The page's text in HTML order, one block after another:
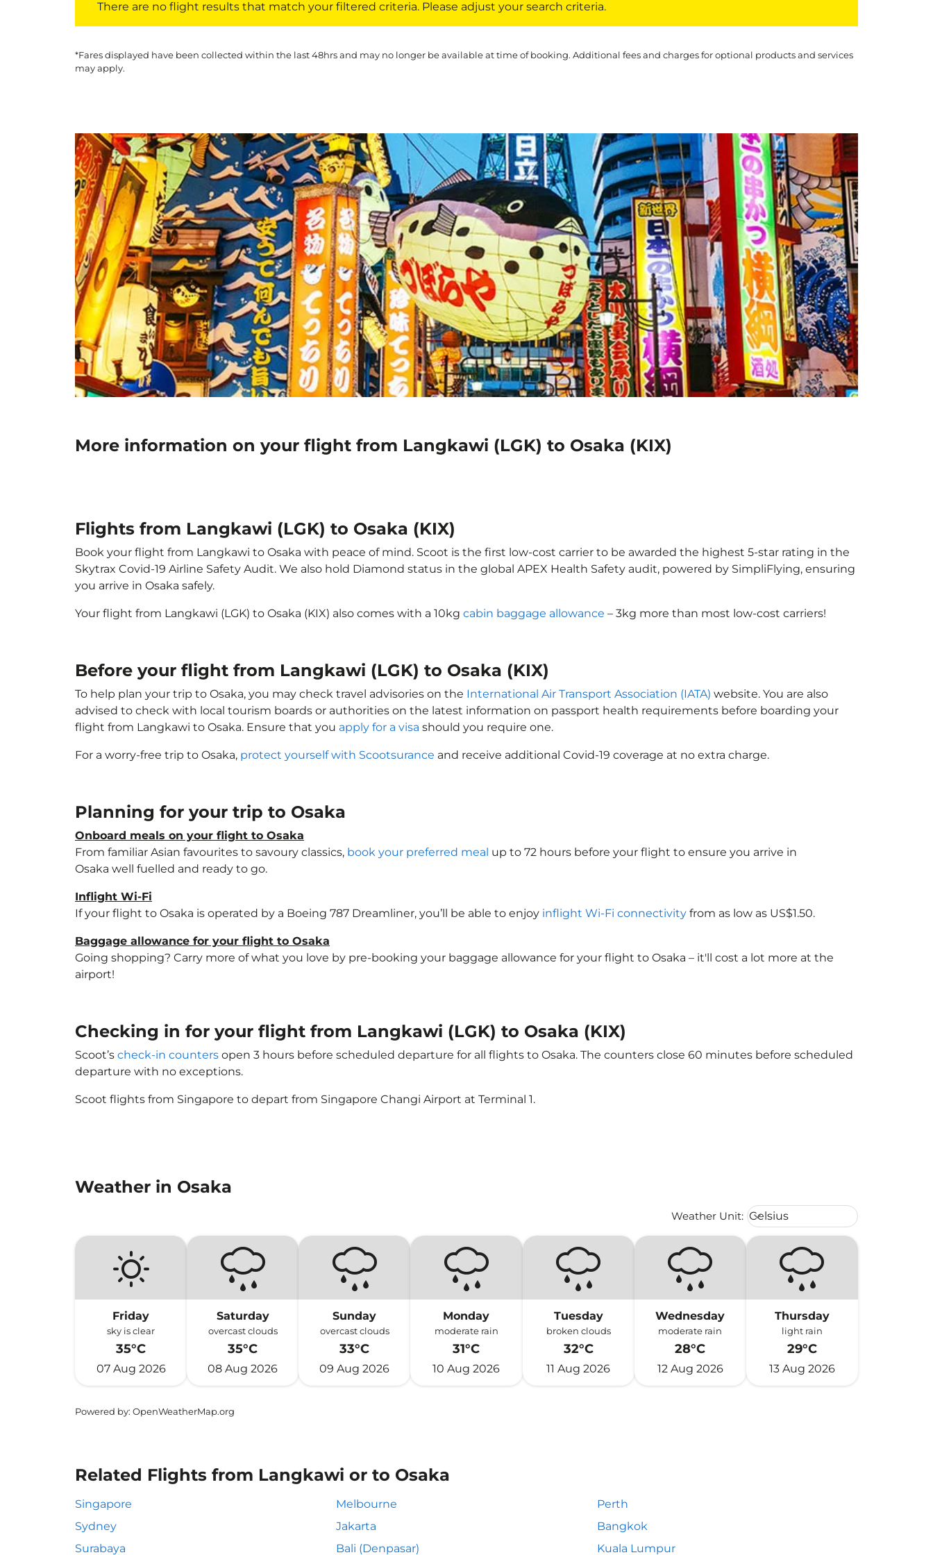
There are no flight results that match your filtered criteria. Please adjust your search criteria.
*Fares displayed have been collected within the last 48hrs and may no longer be available at time of booking. Additional fees and charges for optional products and services
may apply.
More information on your flight from Langkawi (LGK) to Osaka (KIX)
Flights from Langkawi (LGK) to Osaka (KIX)
Book your flight from Langkawi to Osaka with peace of mind. Scoot is the first low-cost carrier to be awarded the highest 5-star rating in the
Skytrax Covid-19 Airline Safety Audit. We also hold Diamond status in the global APEX Health Safety audit, powered by SimpliFlying, ensuring
you arrive in Osaka safely.
Your flight from Langkawi (LGK) to Osaka (KIX) also comes with a 10kg cabin baggage allowance – 3kg more than most low-cost carriers!
Before your flight from Langkawi (LGK) to Osaka (KIX)
To help plan your trip to Osaka, you may check travel advisories on the International Air Transport Association (IATA) website. You are also
advised to check with local tourism boards or authorities on the latest information on passport health requirements before boarding your
flight from Langkawi to Osaka. Ensure that you apply for a visa should you require one.
For a worry-free trip to Osaka, protect yourself with Scootsurance and receive additional Covid-19 coverage at no extra charge.
Planning for your trip to Osaka
Onboard meals on your flight to Osaka
From familiar Asian favourites to savoury classics, book your preferred meal up to 72 hours before your flight to ensure you arrive in
Osaka well fuelled and ready to go.
Inflight Wi-Fi
If your flight to Osaka is operated by a Boeing 787 Dreamliner, you’ll be able to enjoy inflight Wi-Fi connectivity from as low as US$1.50.
Baggage allowance for your flight to Osaka
Going shopping? Carry more of what you love by pre-booking your baggage allowance for your flight to Osaka – it'll cost a lot more at the
airport!
Checking in for your flight from Langkawi (LGK) to Osaka (KIX)
Scoot’s check-in counters open 3 hours before scheduled departure for all flights to Osaka. The counters close 60 minutes before scheduled
departure with no exceptions.
Scoot flights from Singapore to depart from Singapore Changi Airport at Terminal 1.
Weather in Osaka
Weather Unit: Weather unit option Celsius
Celsius
keyboard_arrow_down
Friday
sky is clear
35°C
07 Aug 2026
Saturday
overcast clouds
35°C
08 Aug 2026
Sunday
overcast clouds
33°C
09 Aug 2026
Monday
moderate rain
31°C
10 Aug 2026
Tuesday
broken clouds
32°C
11 Aug 2026
Wednesday
moderate rain
28°C
12 Aug 2026
Thursday
light rain
29°C
13 Aug 2026
Powered by: OpenWeatherMap.org
Related Flights from Langkawi or to Osaka
Singapore Melbourne
Perth
Sydney
Jakarta
Bangkok
Surabaya
Bali (Denpasar) Kuala Lumpur